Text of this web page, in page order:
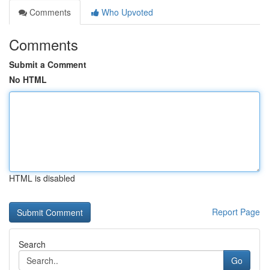
Comments
Who Upvoted
Comments
Submit a Comment
No HTML
HTML is disabled
Report Page
Search
Go